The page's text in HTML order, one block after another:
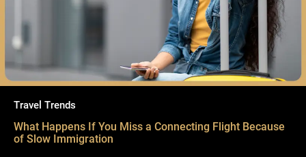
Travel Trends
What Happens If You Miss a Connecting Flight Because
of Slow Immigration